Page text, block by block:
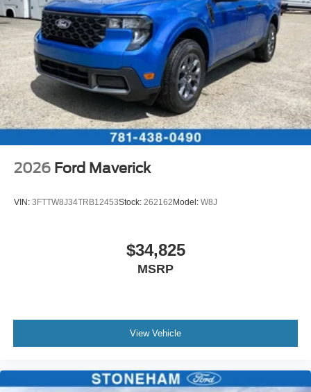
2026 Ford Maverick
VIN: 3FTTW8J34TRB12453Stock: 262162 Model: W8J
$34,825
MSRP
View Vehicle